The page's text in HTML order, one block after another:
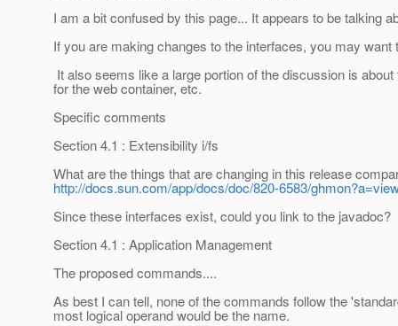
I am a bit confused by this page... It appears to be talking
If you are making changes to the interfaces, you may
It also seems like a large portion of the discussion is
for the web container, etc.
Specific comments
Section 4.1 : Extensibility i/fs
What are the things that are changing in this release
http://docs.sun.com/app/docs/doc/820-6583/
Since these interfaces exist, could you link to the javadoc?
Section 4.1 : Application Management
The proposed commands....
As best I can tell, none of the commands follow the
most logical operand would be the name.